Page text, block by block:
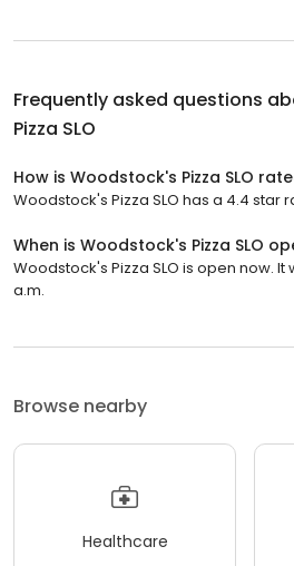
Frequently asked questions
Pizza SLO
How is Woodstock's Pizza SLO
Woodstock's Pizza SLO has a 4.4 star
When is Woodstock's Pizza SLO
Woodstock's Pizza SLO is open now.
a.m.
Browse nearby
Healthcare